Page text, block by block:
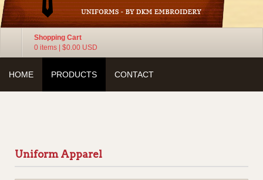
Shopping Cart
0 items
$0.00 USD
HOME PRODUCTS CONTACT
Uniform Apparel